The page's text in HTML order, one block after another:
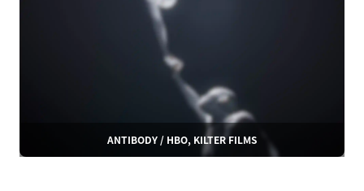
ANTIBODY / HBO, KILTER FILMS